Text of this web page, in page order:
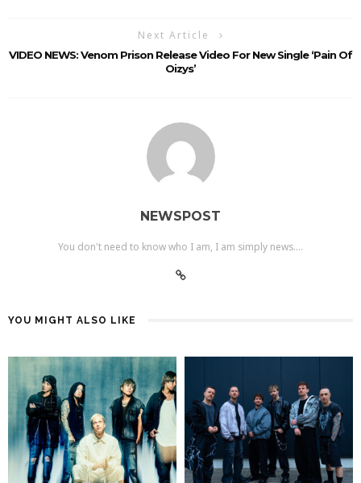
Next Article
VIDEO NEWS: Venom Prison Release Video For New Single ‘Pain Of
Oizys’
NEWSPOST
You don't need to know who I am, I am simply news....
YOU MIGHT ALSO LIKE